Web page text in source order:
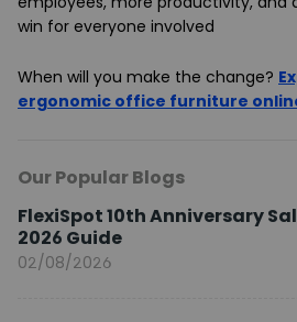
win for everyone involved
When will you make the change?
ergonomic office furniture
Our Popular Blogs
FlexiSpot 10th Anniversary
2026 Guide
02/08/2026